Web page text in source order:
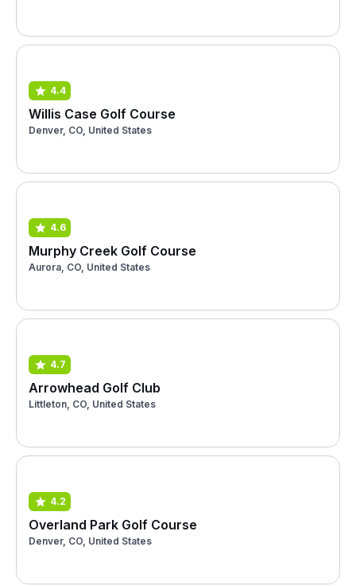
4.4
Willis Case Golf Course
Denver, CO, United States
4.6
Murphy Creek Golf Course
Aurora, CO, United States
4.7
Arrowhead Golf Club
Littleton, CO, United States
4.2
Overland Park Golf Course
Denver, CO, United States